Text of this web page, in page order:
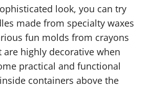
look, you can try
made from specialty waxes
fun molds from crayons
are highly decorative when
practical and functional
containers above the